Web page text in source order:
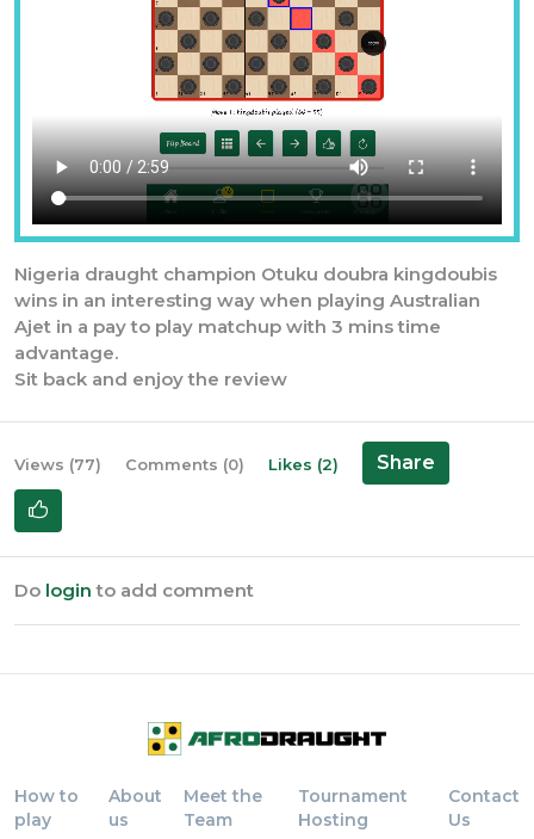
Nigeria draught champion Otuku doubra kingdoubis
wins in an interesting way when playing Australian
Ajet in a pay to play matchup with 3 mins time
advantage.
Sit back and enjoy the review
Views (77) Comments (0) Likes (2) Share
Do login to add comment
How to
play
About
us
Meet the
Team
Tournament
Hosting
Contact
Us